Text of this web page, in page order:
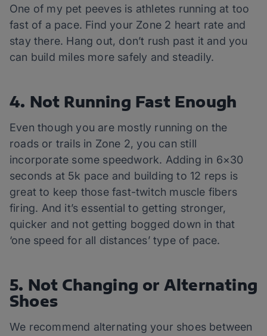
One of my pet peeves is athletes running at too
fast of a pace. Find your Zone 2 heart rate and
stay there. Hang out, don’t rush past it and you
can build miles more safely and steadily.
4. Not Running Fast Enough
Even though you are mostly running on the
roads or trails in Zone 2, you can still
incorporate some speedwork. Adding in 6×30
seconds at 5k pace and building to 12 reps is
great to keep those fast-twitch muscle fibers
firing. And it’s essential to getting stronger,
quicker and not getting bogged down in that
‘one speed for all distances’ type of pace.
5. Not Changing or Alternating
Shoes
We recommend alternating your shoes between